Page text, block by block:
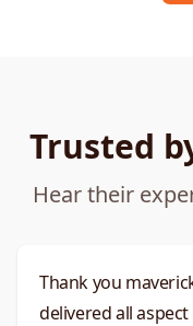
Trusted
Hear their
Thank you
delivered all